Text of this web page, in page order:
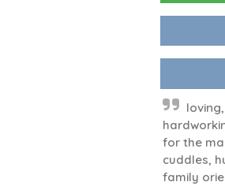
for the
cuddles,
family